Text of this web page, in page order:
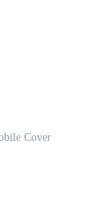
Cover